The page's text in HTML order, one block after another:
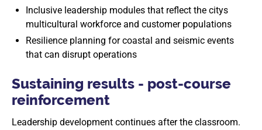
Inclusive leadership modules that reflect the citys
multicultural workforce and customer populations
Resilience planning for coastal and seismic events
that can disrupt operations
Sustaining results - post-course
reinforcement
Leadership development continues after the classroom.